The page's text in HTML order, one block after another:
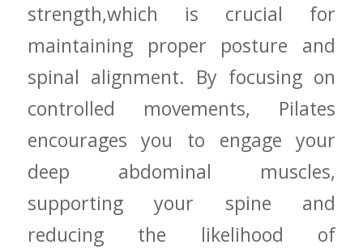
strength,which is crucial for
maintaining proper posture​ and
spinal alignment. By⁤ focusing on
controlled movements,‍ Pilates
encourages⁣ you‍ to engage your
deep abdominal muscles,
supporting your spine and
reducing ⁣the likelihood of